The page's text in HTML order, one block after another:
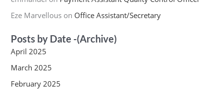
Eze Marvellouson Office Assistant/Secretary
Posts by Date -(Archive)
April 2025
March 2025
February 2025